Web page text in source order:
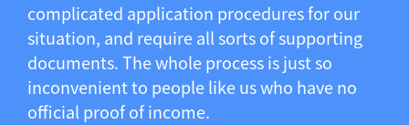
complicated application procedures for our
situation, and require all sorts of supporting
documents. The whole process is just so
inconvenient to people like us who have no
official proof of income.